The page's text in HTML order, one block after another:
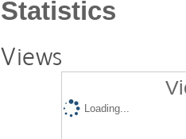
Statistics
Views
Loading...